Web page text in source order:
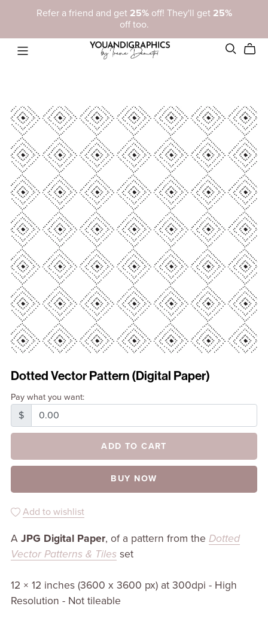
Refer a friend and get 25%off! They'll get 25%
off too.
Dotted Vector Pattern (Digital Paper)
Pay what you want:
$
ADD TO CART
BUY NOW
Add to wishlist
A JPG Digital Paper, of a pattern from the Dotted
Vector Patterns & Tilesset
12 × 12 inches (3600 x 3600 px) at 300dpi - High
Resolution - Not tileable